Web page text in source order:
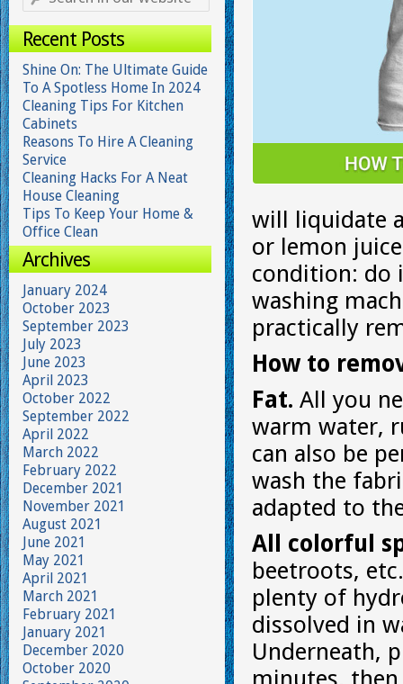
will liquidate
or lemon
condition: do
washing
practically
How to
Fat. All you
warm water,
can also be
wash the
adapted to
All colorful
beetroots,
plenty of
dissolved in
Underneath,
minutes,
Recent Posts
Shine On: The Ultimate Guide
To A Spotless Home In 2024
Cleaning Tips For Kitchen
Cabinets
Reasons To Hire A Cleaning
Service
Cleaning Hacks For A Neat
House Cleaning
Tips To Keep Your Home &
Office Clean
Archives
January 2024
October 2023
September 2023
July 2023
June 2023
April 2023
October 2022
September 2022
April 2022
March 2022
February 2022
December 2021
November 2021
August 2021
June 2021
May 2021
April 2021
March 2021
February 2021
January 2021
December 2020
October 2020